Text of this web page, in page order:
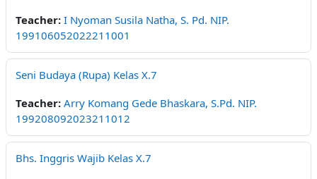
Teacher: I Nyoman Susila Natha, S. Pd. NIP.
199106052022211001
Seni Budaya (Rupa) Kelas X.7
Teacher: Arry Komang Gede Bhaskara, S.Pd. NIP.
199208092023211012
Bhs. Inggris Wajib Kelas X.7